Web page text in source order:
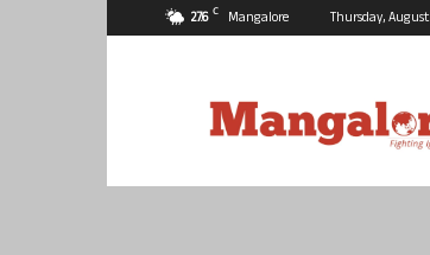
27.6 C Mangalore Thursday, August